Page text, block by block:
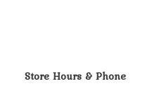
Store Hours & Phone